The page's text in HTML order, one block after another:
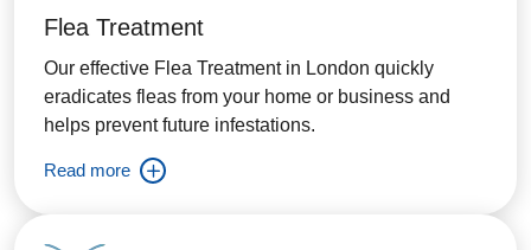
Flea Treatment
Our effective Flea Treatment in London quickly
eradicates fleas from your home or business and
helps prevent future infestations.
Read more